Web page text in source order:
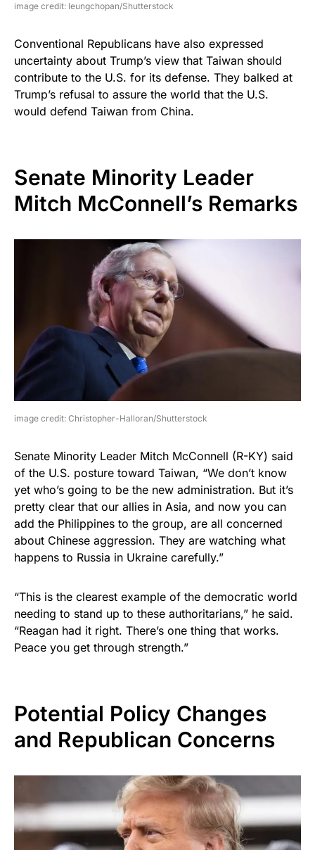
image credit: leungchopan/Shutterstock
Conventional Republicans have also expressed
uncertainty about Trump’s view that Taiwan should
contribute to the U.S. for its defense. They balked at
Trump’s refusal to assure the world that the U.S.
would defend Taiwan from China.
Senate Minority Leader
Mitch McConnell’s Remarks
image credit: Christopher-Halloran/Shutterstock
Senate Minority Leader Mitch McConnell (R-KY) said
of the U.S. posture toward Taiwan, “We don’t know
yet who’s going to be the new administration. But it’s
pretty clear that our allies in Asia, and now you can
add the Philippines to the group, are all concerned
about Chinese aggression. They are watching what
happens to Russia in Ukraine carefully.”
“This is the clearest example of the democratic world
needing to stand up to these authoritarians,” he said.
“Reagan had it right. There’s one thing that works.
Peace you get through strength.”
Potential Policy Changes
and Republican Concerns